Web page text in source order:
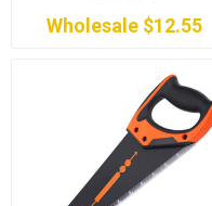
Wholesale $12.55